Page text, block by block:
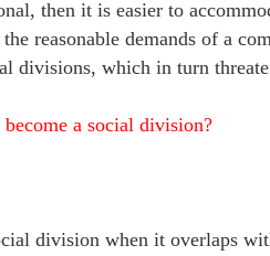
then it is easier to
reasonable demands of a
divisions, which in turn
a social division?
division when it overlaps